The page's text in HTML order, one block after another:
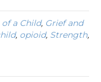
a Child, Grief and
, opioid, Strength,